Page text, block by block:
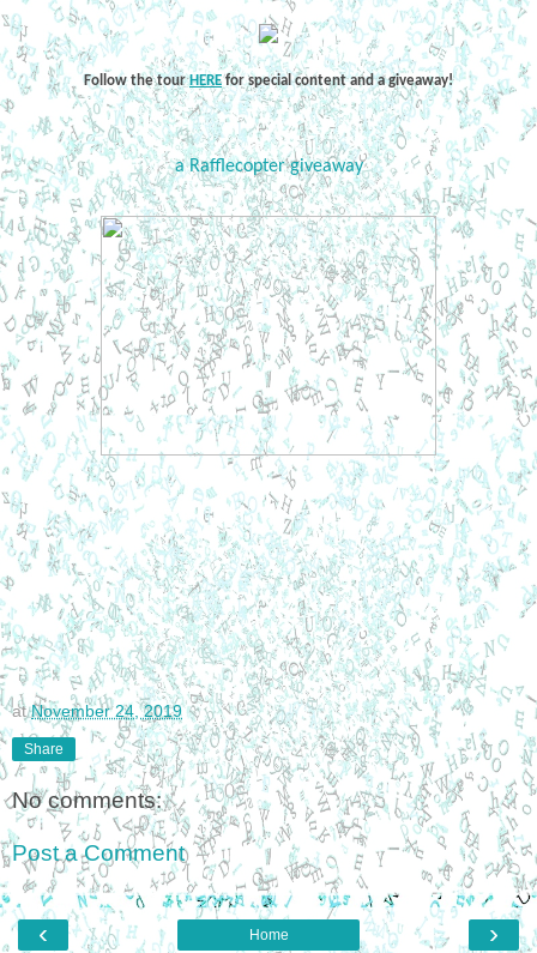
Follow the tour HEREfor special content and a giveaway!
a Rafflecopter giveaway
atNovember 24, 2019
Share
No comments:
Post a Comment
‹ ›
Home